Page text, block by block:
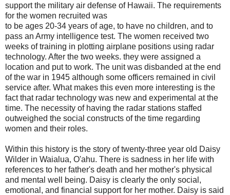
support the military air defense of Hawaii. The requirements
for the women recruited was
to be ages 20-34 years of age, to have no children, and to
pass an Army intelligence test. The women received two
weeks of training in plotting airplane positions using radar
technology. After the two weeks. they were assigned a
location and put to work. The unit was disbanded at the end
of the war in 1945 although some officers remained in civil
service after. What makes this even more interesting is the
fact that radar technology was new and experimental at the
time. The necessity of having the radar stations staffed
outweighed the social constructs of the time regarding
women and their roles.
Within this history is the story of twenty-three year old Daisy
Wilder in Waialua, O'ahu. There is sadness in her life with
references to her father's death and her mother's physical
and mental well being. Daisy is clearly the only social,
emotional, and financial support for her mother. Daisy is said